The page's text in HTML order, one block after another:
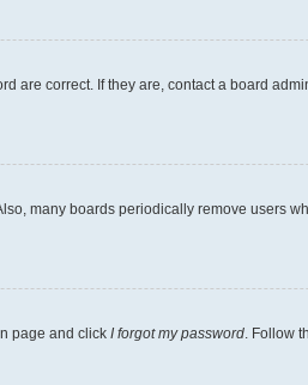
are correct. If they are, contact a board
many boards periodically remove users
page and click I forgot my password . Follow